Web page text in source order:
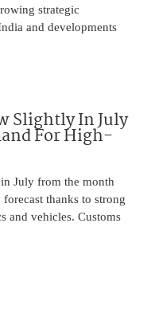
strategic
and developments
Slightly In July
For High-
July from the month
thanks to strong
and vehicles. Customs